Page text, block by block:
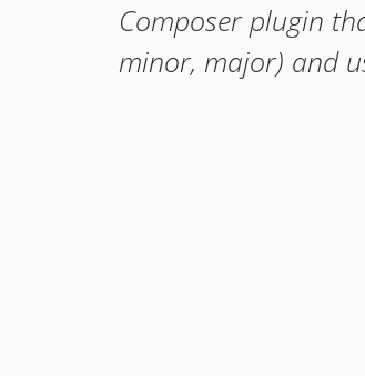
Composer plugin
minor, major) and